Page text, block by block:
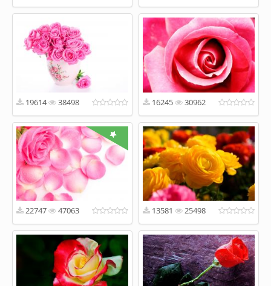
19614 38498 16245 30962
22747 47063 13581 25498